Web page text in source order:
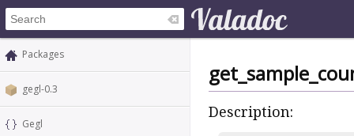
Packages
gegl-0.3
Gegl
Description: